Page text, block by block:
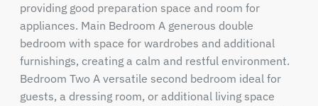
providing good preparation space and room for
appliances. Main Bedroom A generous double
bedroom with space for wardrobes and additional
furnishings, creating a calm and restful environment.
Bedroom Two A versatile second bedroom ideal for
guests, a dressing room, or additional living space